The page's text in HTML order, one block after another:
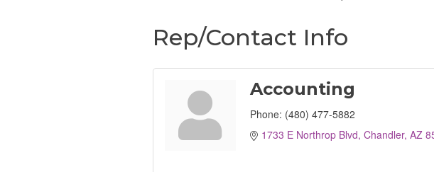
Rep/Contact Info
Accounting
Phone: (480) 477-5882
1733 E Northrop Blvd Chandler AZ